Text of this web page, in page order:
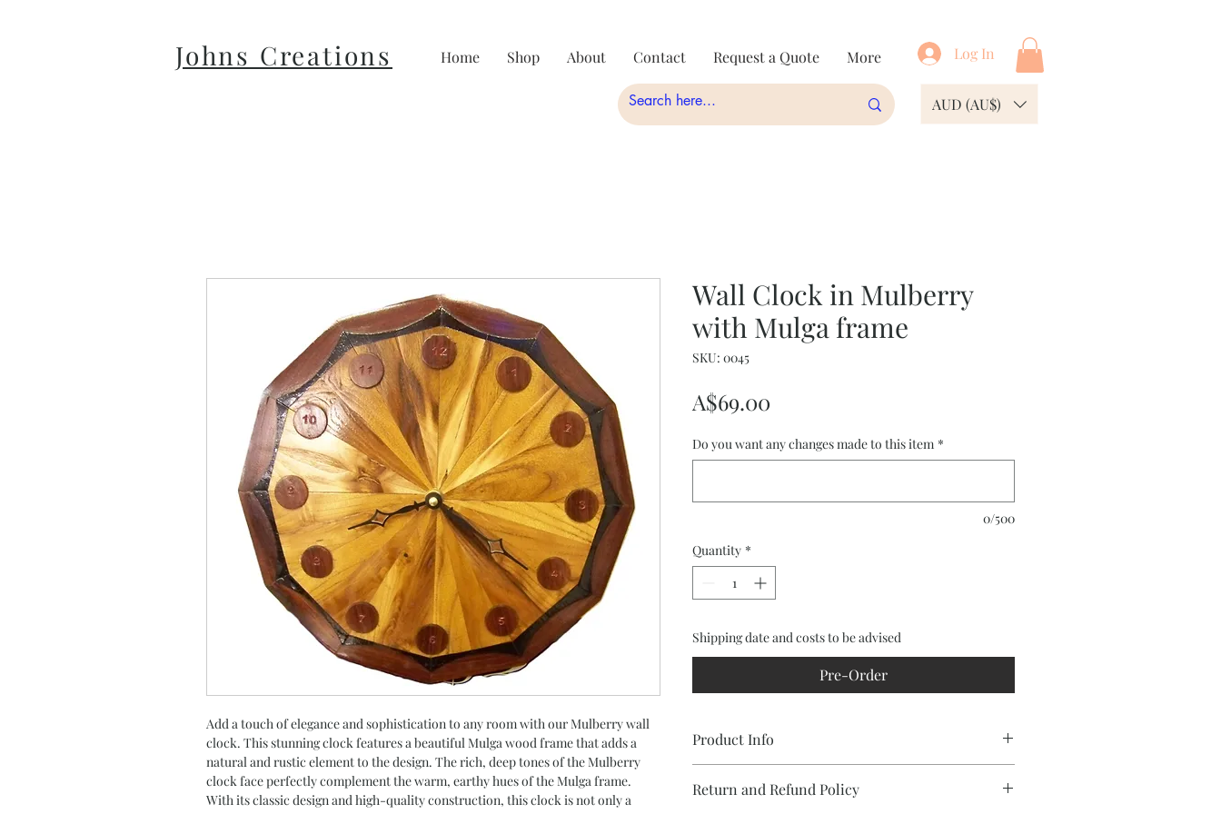
Home Shop About Contact Request a Quote More
Johns Creations Log In
AUD (AU$)
Add a touch of elegance and sophistication to any room with our Mulberry wall
clock. This stunning clock features a beautiful Mulga wood frame that adds a
natural and rustic element to the design. The rich, deep tones of the Mulberry
clock face perfectly complement the warm, earthy hues of the Mulga frame.
With its classic design and high-quality construction, this clock is not only a
Wall Clock in Mulberry
with Mulga frame
SKU: 0045
A$69.00
Do you want any changes made to this item *
0/500
Quantity *
Shipping date and costs to be advised
Pre-Order
Product Info
•Dodecahedron clock featuring Mulberry (Moraceae)
Return and Refund Policy